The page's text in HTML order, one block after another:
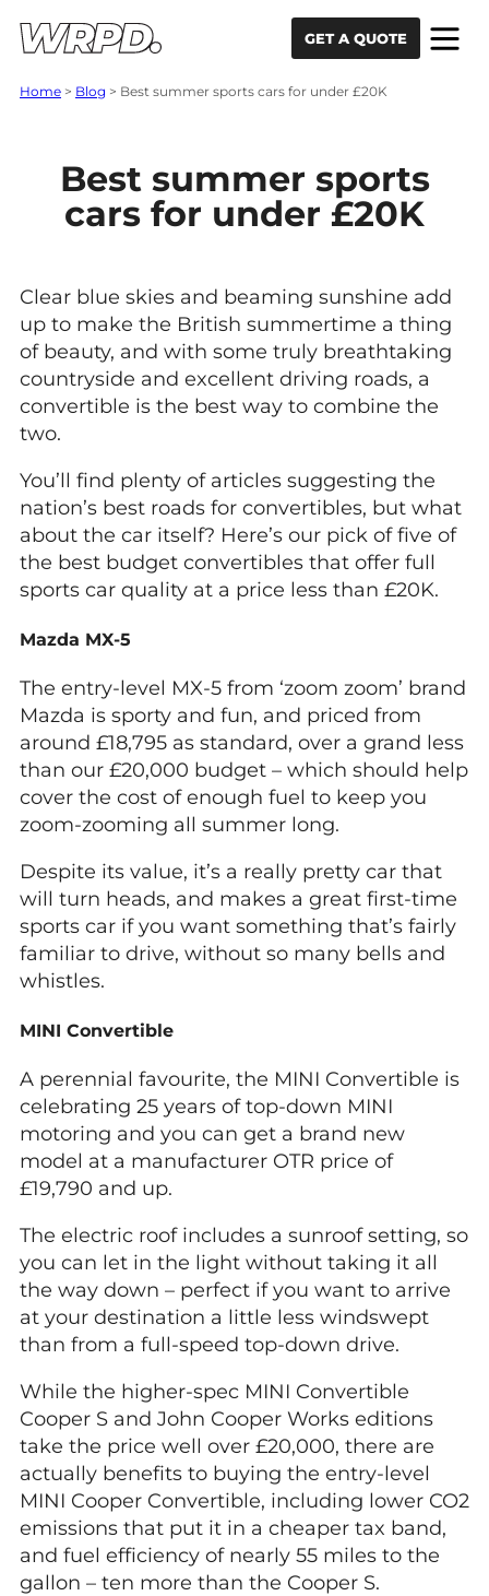
GET A QUOTE
Home > Blog > Best summer sports cars for under £20K
Best summer sports
cars for under £20K
Clear blue skies and beaming sunshine add
up to make the British summertime a thing
of beauty, and with some truly breathtaking
countryside and excellent driving roads, a
convertible is the best way to combine the
two.
You’ll find plenty of articles suggesting the
nation’s best roads for convertibles, but what
about the car itself? Here’s our pick of five of
the best budget convertibles that offer full
sports car quality at a price less than £20K.
Mazda MX-5
The entry-level MX-5 from ‘zoom zoom’ brand
Mazda is sporty and fun, and priced from
around £18,795 as standard, over a grand less
than our £20,000 budget – which should help
cover the cost of enough fuel to keep you
zoom-zooming all summer long.
Despite its value, it’s a really pretty car that
will turn heads, and makes a great first-time
sports car if you want something that’s fairly
familiar to drive, without so many bells and
whistles.
MINI Convertible
A perennial favourite, the MINI Convertible is
celebrating 25 years of top-down MINI
motoring and you can get a brand new
model at a manufacturer OTR price of
£19,790 and up.
The electric roof includes a sunroof setting, so
you can let in the light without taking it all
the way down – perfect if you want to arrive
at your destination a little less windswept
than from a full-speed top-down drive.
While the higher-spec MINI Convertible
Cooper S and John Cooper Works editions
take the price well over £20,000, there are
actually benefits to buying the entry-level
MINI Cooper Convertible, including lower CO2
emissions that put it in a cheaper tax band,
and fuel efficiency of nearly 55 miles to the
gallon – ten more than the Cooper S.